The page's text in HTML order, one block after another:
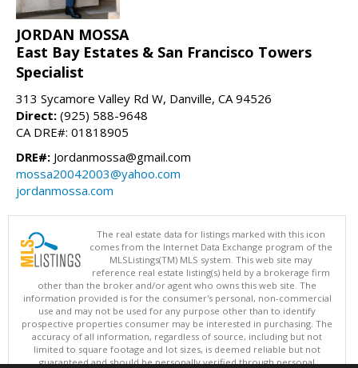
JORDAN MOSSA
East Bay Estates & San Francisco Towers
Specialist
313 Sycamore Valley Rd W, Danville, CA 94526
Direct: (925) 588-9648
CA DRE#: 01818905
DRE#: Jordanmossa@gmail.com
mossa20042003@yahoo.com
jordanmossa.com
The real estate data for listings marked with this icon
comes from the Internet Data Exchange program of the
MLSListings(TM) MLS system. This web site may
reference real estate listing(s) held by a brokerage firm
other than the broker and/or agent who owns this web site. The
information provided is for the consumer's personal, non-commercial
use and may not be used for any purpose other than to identify
prospective properties consumer may be interested in purchasing. The
accuracy of all information, regardless of source, including but not
limited to square footage and lot sizes, is deemed reliable but not
guaranteed and should be personally verified through personal